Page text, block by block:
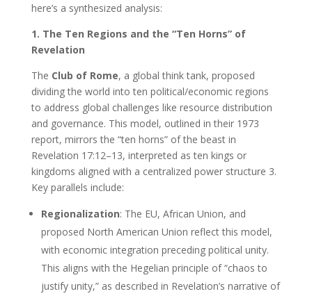
here’s a synthesized analysis:
1. The Ten Regions and the “Ten Horns” of
Revelation
The Club of Rome, a global think tank, proposed
dividing the world into ten political/economic regions
to address global challenges like resource distribution
and governance. This model, outlined in their 1973
report, mirrors the “ten horns” of the beast in
Revelation 17:12–13, interpreted as ten kings or
kingdoms aligned with a centralized power structure 3.
Key parallels include:
Regionalization: The EU, African Union, and
proposed North American Union reflect this model,
with economic integration preceding political unity.
This aligns with the Hegelian principle of “chaos to
justify unity,” as described in Revelation’s narrative of